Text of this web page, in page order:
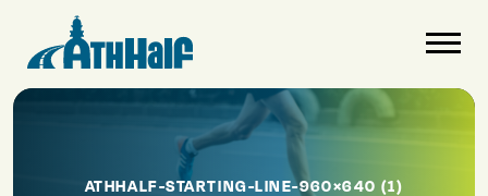
ATHHALF-STARTING-LINE-960×640 (1)